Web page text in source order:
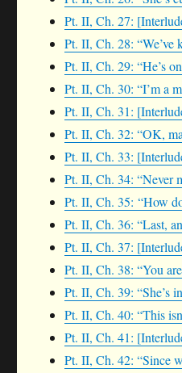
Pt. II, Ch. 27:
Pt. II, Ch. 28: “We’ve
Pt. II, Ch. 29: “He’s
Pt. II, Ch. 30: “I’m a
Pt. II, Ch. 31:
Pt. II, Ch. 32: “OK,
Pt. II, Ch. 33:
Pt. II, Ch. 34: “Never
Pt. II, Ch. 35: “How
Pt. II, Ch. 36: “Last,
Pt. II, Ch. 37:
Pt. II, Ch. 38: “You
Pt. II, Ch. 39: “She’s
Pt. II, Ch. 40: “This
Pt. II, Ch. 41:
Pt. II, Ch. 42: “Since